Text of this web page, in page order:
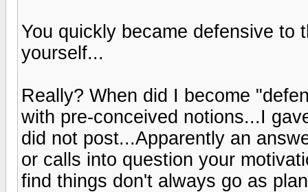
You quickly became defensive to
yourself...
Really? When did I become
with pre-conceived notions...I
did not post...Apparently an
or calls into question your
find things don't always go as